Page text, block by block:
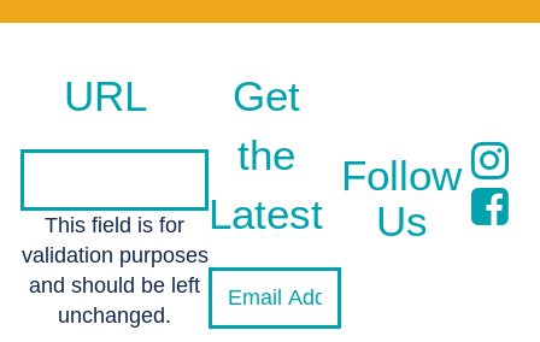
URL
This field is for
validation purposes
and should be left
unchanged.
Get
the
Latest
Follow
Us